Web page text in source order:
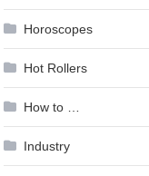
Horoscopes
Hot Rollers
How to …
Industry